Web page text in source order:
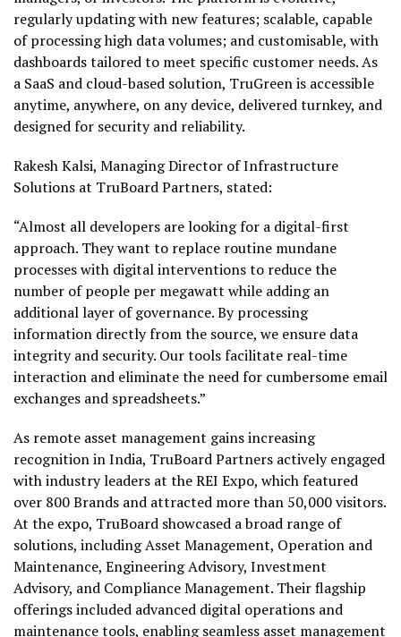
regularly updating with new features; scalable, capable
of processing high data volumes; and customisable, with
dashboards tailored to meet specific customer needs. As
a SaaS and cloud-based solution, TruGreen is accessible
anytime, anywhere, on any device, delivered turnkey, and
designed for security and reliability.
Rakesh Kalsi, Managing Director of Infrastructure
Solutions at TruBoard Partners, stated:
“Almost all developers are looking for a digital-first
approach. They want to replace routine mundane
processes with digital interventions to reduce the
number of people per megawatt while adding an
additional layer of governance. By processing
information directly from the source, we ensure data
integrity and security. Our tools facilitate real-time
interaction and eliminate the need for cumbersome email
exchanges and spreadsheets.”
As remote asset management gains increasing
recognition in India, TruBoard Partners actively engaged
with industry leaders at the REI Expo, which featured
over 800 Brands and attracted more than 50,000 visitors.
At the expo, TruBoard showcased a broad range of
solutions, including Asset Management, Operation and
Maintenance, Engineering Advisory, Investment
Advisory, and Compliance Management. Their flagship
offerings included advanced digital operations and
maintenance tools, enabling seamless asset management